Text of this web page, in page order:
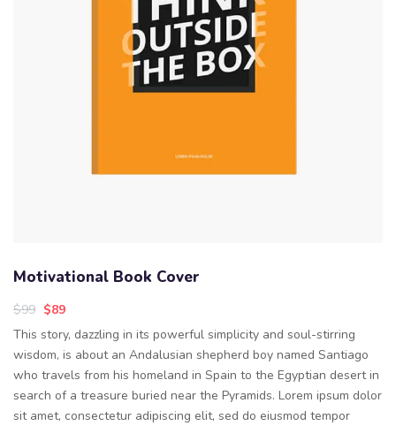
Motivational Book Cover
$99 $89
This story, dazzling in its powerful simplicity and soul-stirring
wisdom, is about an Andalusian shepherd boy named Santiago
who travels from his homeland in Spain to the Egyptian desert in
search of a treasure buried near the Pyramids. Lorem ipsum dolor
sit amet, consectetur adipiscing elit, sed do eiusmod tempor